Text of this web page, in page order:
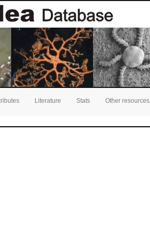
Literature Stats Other resources